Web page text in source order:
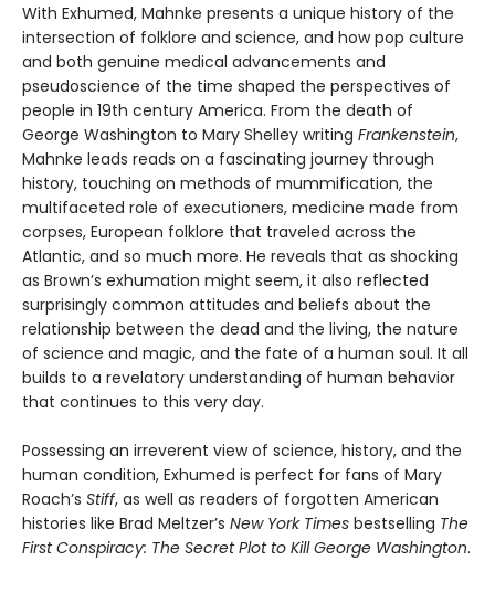
With Exhumed, Mahnke presents a unique history of the
intersection of folklore and science, and how pop culture
and both genuine medical advancements and
pseudoscience of the time shaped the perspectives of
people in 19th century America. From the death of
George Washington to Mary Shelley writing Frankenstein,
Mahnke leads reads on a fascinating journey through
history, touching on methods of mummification, the
multifaceted role of executioners, medicine made from
corpses, European folklore that traveled across the
Atlantic, and so much more. He reveals that as shocking
as Brown’s exhumation might seem, it also reflected
surprisingly common attitudes and beliefs about the
relationship between the dead and the living, the nature
of science and magic, and the fate of a human soul. It all
builds to a revelatory understanding of human behavior
that continues to this very day.
Possessing an irreverent view of science, history, and the
human condition, Exhumed is perfect for fans of Mary
Roach’s Stiff, as well as readers of forgotten American
histories like Brad Meltzer’s New York Times bestselling The
First Conspiracy: The Secret Plot to Kill George Washington.